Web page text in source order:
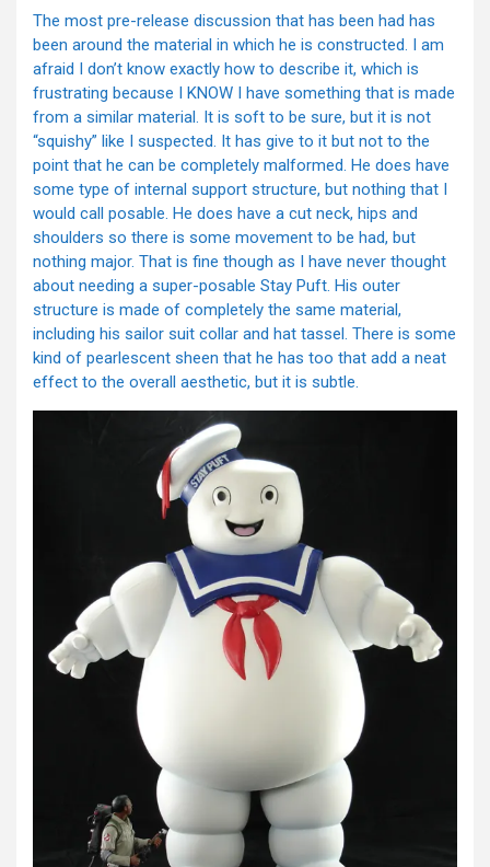
The most pre-release discussion that has been had has
been around the material in which he is constructed. I am
afraid I don’t know exactly how to describe it, which is
frustrating because I KNOW I have something that is made
from a similar material. It is soft to be sure, but it is not
“squishy” like I suspected. It has give to it but not to the
point that he can be completely malformed. He does have
some type of internal support structure, but nothing that I
would call posable. He does have a cut neck, hips and
shoulders so there is some movement to be had, but
nothing major. That is fine though as I have never thought
about needing a super-posable Stay Puft. His outer
structure is made of completely the same material,
including his sailor suit collar and hat tassel. There is some
kind of pearlescent sheen that he has too that add a neat
effect to the overall aesthetic, but it is subtle.